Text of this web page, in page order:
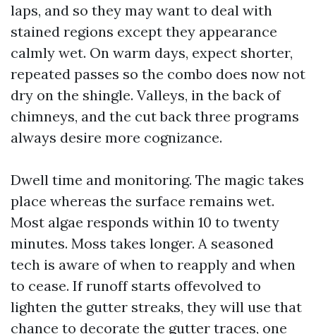
laps, and so they may want to deal with
stained regions except they appearance
calmly wet. On warm days, expect shorter,
repeated passes so the combo does now not
dry on the shingle. Valleys, in the back of
chimneys, and the cut back three programs
always desire more cognizance.
Dwell time and monitoring. The magic takes
place whereas the surface remains wet.
Most algae responds within 10 to twenty
minutes. Moss takes longer. A seasoned
tech is aware of when to reapply and when
to cease. If runoff starts offevolved to
lighten the gutter streaks, they will use that
chance to decorate the gutter traces, one